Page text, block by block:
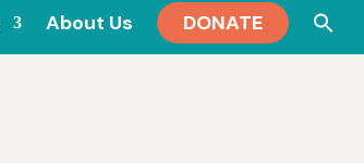
About Us DONATE